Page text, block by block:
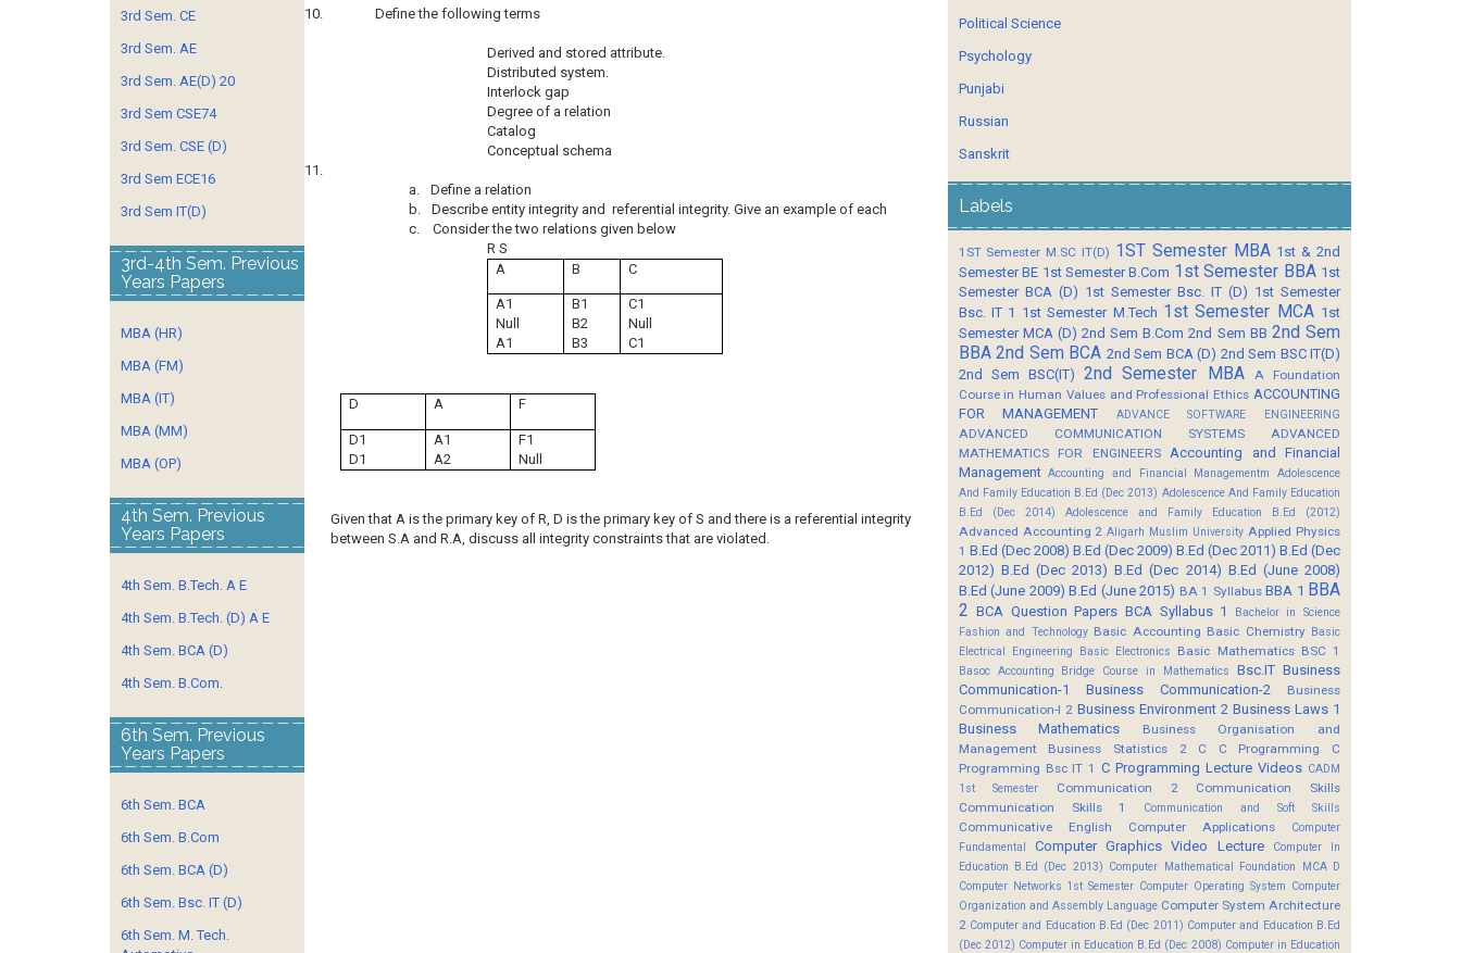
10. Define the following terms
Derived and stored attribute.
Distributed system.
Interlock gap
Degree of a relation
Catalog
Conceptual schema
11.
a.
Define a relation
b.
Describe entity integrity and referential integrity. Give an example of each
c.
Consider the two relations given below
R S
A
B C
A1
Null
A1
B1
B2
B3
C1
Null
C1
D A F
D1
D1
A1
A2
F1
Null
Given that A is the primary key of R, D is the primary key of S and there is a referential integrity
between S.A and R.A, discuss all integrity constraints that are violated.
3rd Sem. CE
3rd Sem. AE
3rd Sem. AE(D) 20
3rd Sem CSE74
3rd Sem. CSE (D)
3rd Sem ECE16
3rd Sem IT(D)
3rd-4th Sem. Previous
Years Papers
MBA (HR)
MBA (FM)
MBA (IT)
MBA (MM)
MBA (OP)
4th Sem. Previous
Years Papers
4th Sem. B.Tech. A E
4th Sem. B.Tech. (D) A E
4th Sem. BCA (D)
4th Sem. B.Com.
6th Sem. Previous
Years Papers
6th Sem. BCA
6th Sem. B.Com
6th Sem. BCA (D)
6th Sem. Bsc. IT (D)
6th Sem. M. Tech.
Political Science
Psychology
Punjabi
Russian
Sanskrit
Labels
1ST Semester M.SC IT(D) 1ST Semester MBA 1st & 2nd
Semester BE 1st Semester B.Com 1st Semester BBA 1st
Semester BCA (D) 1st Semester Bsc. IT (D) 1st Semester
Bsc. IT 1 1st Semester M.Tech 1st Semester MCA 1st
Semester MCA (D) 2nd Sem B.Com 2nd Sem BB 2nd Sem
BBA 2nd Sem BCA 2nd Sem BCA (D) 2nd Sem BSC IT(D)
2nd Sem BSC(IT)
2nd Semester MBA
A Foundation
Course in Human Values and Professional Ethics ACCOUNTING
FOR MANAGEMENT
ADVANCE SOFTWARE ENGINEERING
ADVANCED COMMUNICATION SYSTEMS
ADVANCED
MATHEMATICS FOR ENGINEERS
Accounting and Financial
Management Accounting and Financial Managementm
Adolescence
And Family Education B.Ed (Dec 2013) Adolescence And Family Education
B.Ed (Dec 2014)
Adolescence and Family Education B.Ed (2012)
Advanced Accounting 2 Aligarh Muslim University Applied Physics
1 B.Ed (Dec 2008) B.Ed (Dec 2009) B.Ed (Dec 2011) B.Ed (Dec
2012) B.Ed (Dec 2013) B.Ed (Dec 2014) B.Ed (June 2008)
B.Ed (June 2009) B.Ed (June 2015) BA 1 Syllabus BBA 1 BBA
2 BCA Question Papers BCA Syllabus 1
Bachelor in Science
Fashion and Technology Basic Accounting Basic Chemistry Basic
Electrical Engineering
Basic Electronics Basic Mathematics BSC 1
Basoc Accounting Bridge Course in Mathematics Bsc.IT Business
Communication-1
Business Communication-2
Business
Communication-I 2 Business Environment 2 Business Laws 1
Business Mathematics
Business Organisation and
Management
Business Statistics 2 C C Programming
C
Programming Bsc IT 1 C Programming Lecture Videos CADM
1st Semester
Communication 2
Communication Skills
Communication Skills 1
Communication and Soft Skills
Communicative English Computer Applications
Computer
Fundamental
Computer Graphics Video Lecture
Computer In
Education B.Ed (Dec 2013) Computer Mathematical Foundation MCA D
Computer Networks 1st Semester Computer Operating System Computer
Organization and Assembly Language Computer System Architecture
2 Computer and Education B.Ed (Dec 2011) Computer and Education B.Ed
(Dec 2012) Computer in Education B.Ed (Dec 2008) Computer in Education